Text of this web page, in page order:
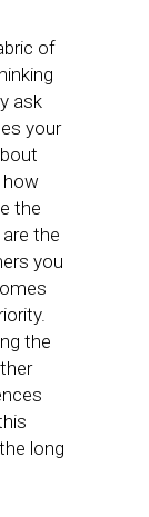
of
ask
your
the
the
you
the
long